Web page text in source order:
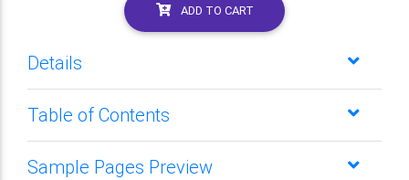
ADD TO CART
Details
Table of Contents
Sample Pages Preview